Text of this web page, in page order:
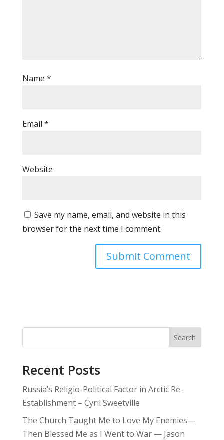
Name *
Email *
Website
Save my name, email, and website in this
browser for the next time I comment.
Search
Recent Posts
Russia’s Religio-Political Factor in Arctic Re-
Establishment – Cyril Sweetville
The Church Taught Me to Love My Enemies—
Then Blessed Me as I Went to War — Jason